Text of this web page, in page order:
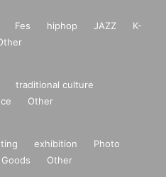
Fes hiphop JAZZ
K-
traditional culture
Other
exhibition
Photo
Goods Other